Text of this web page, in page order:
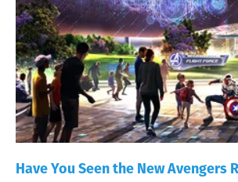
Have You Seen the New Avengers